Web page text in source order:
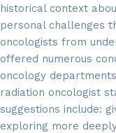
historical context
personal challenges
oncologists from
offered numerous
oncology
radiation oncologist
suggestions include:
exploring more